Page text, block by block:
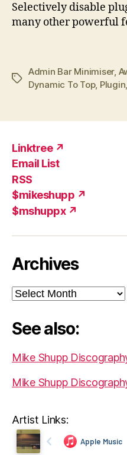
Selectively disable
many other powerful
Tags
Admin Bar Minimiser,
Dynamic To Top, Plugin,
Linktree ↗
Email List
RSS
$mikeshupp ↗
$mshuppx ↗
Archives
Archives
See also:
Mike Shupp
Mike Shupp
Artist Links: